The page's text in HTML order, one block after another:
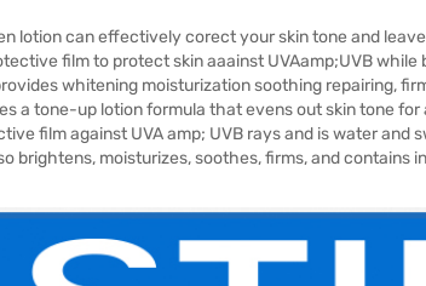
lotion can effectively corect your skin tone and
film to protect skin aaainst UVAamp;UVB
whitening moisturization soothing repairing,
a tone-up lotion formula that evens out skin tone
film against UVA amp; UVB rays and is water and
brightens, moisturizes, soothes, firms, and contains